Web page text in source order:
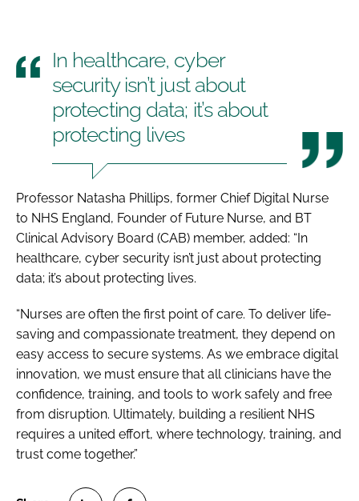
In healthcare, cyber
security isn’t just about
protecting data; it’s about
protecting lives
Professor Natasha Phillips, former Chief Digital Nurse
to NHS England, Founder of Future Nurse, and BT
Clinical Advisory Board (CAB) member, added: “In
healthcare, cyber security isn’t just about protecting
data; it’s about protecting lives.
“Nurses are often the first point of care. To deliver life-
saving and compassionate treatment, they depend on
easy access to secure systems. As we embrace digital
innovation, we must ensure that all clinicians have the
confidence, training, and tools to work safely and free
from disruption. Ultimately, building a resilient NHS
requires a united effort, where technology, training, and
trust come together.”